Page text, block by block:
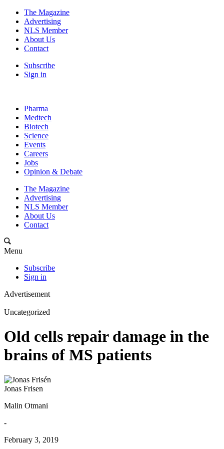
The Magazine
Advertising
NLS Member
About Us
Contact
Subscribe
Sign in
Pharma
Medtech
Biotech
Science
Events
Careers
Jobs
Opinion & Debate
The Magazine
Advertising
NLS Member
About Us
Contact
Menu
Subscribe
Sign in
Advertisement
Uncategorized
Old cells repair damage in the
brains of MS patients
Jonas Frisen
Malin Otmani
-
February 3, 2019